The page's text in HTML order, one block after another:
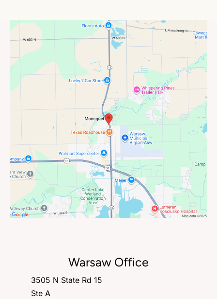
Warsaw Office
3505 N State Rd 15
Ste A